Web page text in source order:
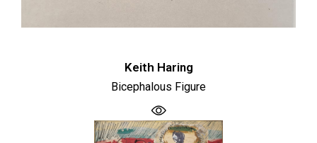
Keith Haring
Bicephalous Figure